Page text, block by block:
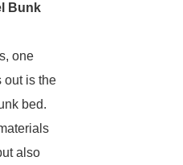
Bunk
one
out is the
bed.
also